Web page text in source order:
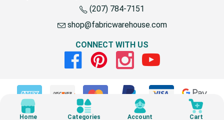
Home Categories Account Cart
(207) 784-7151
shop@fabricwarehouse.com
CONNECT WITH US
FacebookPinterestInstagramYoutube
© 2026 Fabric Warehouse